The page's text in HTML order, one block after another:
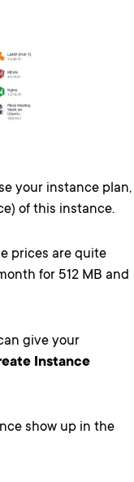
your instance plan,
of this instance.
prices are quite
for 512 MB and
give your
Instance
show up in the